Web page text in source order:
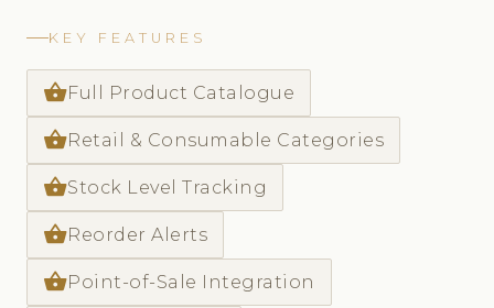
KEY FEATURES
shopping_basketFull Product Catalogue
shopping_basketRetail & Consumable Categories
shopping_basketStock Level Tracking
shopping_basketReorder Alerts
shopping_basketPoint-of-Sale Integration